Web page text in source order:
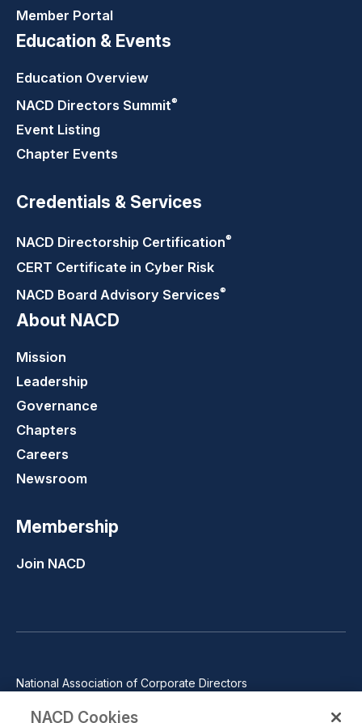
Member Portal
Education & Events
Education Overview
NACD Directors Summit®
Event Listing
Chapter Events
Credentials & Services
NACD Directorship Certification®
CERT Certificate in Cyber Risk
NACD Board Advisory Services®
About NACD
Mission
Leadership
Governance
Chapters
Careers
Newsroom
Membership
Join NACD
National Association of Corporate Directors
Phone: 571-367-3700
NACD Cookies